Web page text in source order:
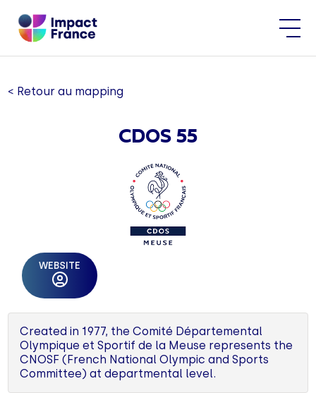
< Retour au mapping
CDOS 55
WEBSITE
Created in 1977, the Comité Départemental
Olympique et Sportif de la Meuse represents the
CNOSF (French National Olympic and Sports
Committee) at departmental level.